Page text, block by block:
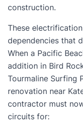
construction.
These
dependencies that
When a Pacific
addition in Bird
Tourmaline Surfing
renovation near
contractor must
circuits for: